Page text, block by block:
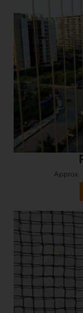
Approx.